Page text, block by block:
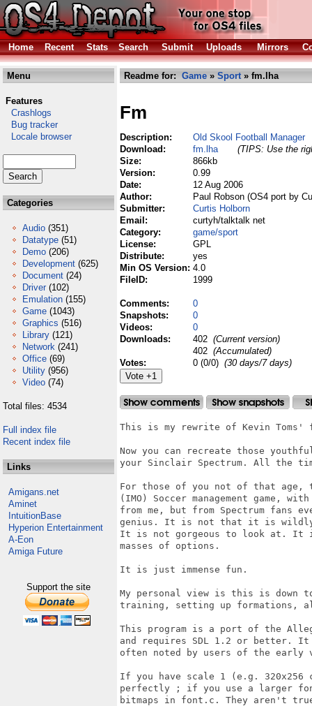
Home Recent Stats Search Submit Uploads Mirrors
Menu
Features
Crashlogs
Bug tracker
Locale browser
Categories
Audio (351)
Datatype (51)
Demo (206)
Development (625)
Document (24)
Driver (102)
Emulation (155)
Game (1043)
Graphics (516)
Library (121)
Network (241)
Office (69)
Utility (956)
Video (74)
Total files: 4534
Full index file
Recent index file
Links
Amigans.net
Aminet
IntuitionBase
Hyperion Entertainment
A-Eon
Amiga Future
Support the site
Readme for: Game » Sport» fm.lha
Fm
Description:
Old Skool Football Manager
Download:
fm.lha
(TIPS: Use the
Size:
866kb
Version:
0.99
Date:
12 Aug 2006
Author:
Paul Robson (OS4 port by
Submitter:
Curtis Holborn
Email:
curtyh/talktalk net
Category:
game/sport
License:
GPL
Distribute:
yes
Min OS Version: 4.0
FileID:
1999
Comments:
0
Snapshots:
0
Videos:
0
Downloads:
402 (Current version)
402 (Accumulated)
Votes:
0 (0/0) (30 days/7 days)
This is my rewrite of Kevin Toms'
Now you can recreate those
your Sinclair Spectrum. All the
For those of you not of that age,
(IMO) Soccer management game,
from me, but from Spectrum fans
genius. It is not that it is wildly
It is not gorgeous to look at. It
masses of options.
It is just immense fun.
My personal view is this is down
training, setting up formations,
This program is a port of the
and requires SDL 1.2 or better.
often noted by users of the early
If you have scale 1 (e.g. 320x256
perfectly ; if you use a larger
bitmaps in font.c. They aren't